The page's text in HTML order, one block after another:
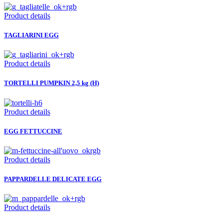
Product details
TAGLIARINI EGG
Product details
TORTELLI PUMPKIN 2,5 kg (H)
Product details
EGG FETTUCCINE
Product details
PAPPARDELLE DELICATE EGG
Product details